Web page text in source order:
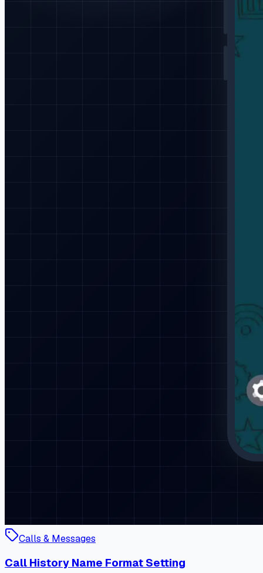
Calls & Messages
Call History Name Format Setting